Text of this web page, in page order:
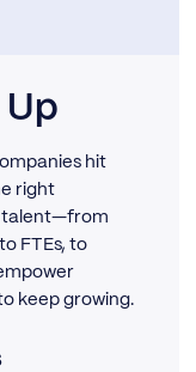
Up
hit
right
talent—from
FTEs, to
keep growing.